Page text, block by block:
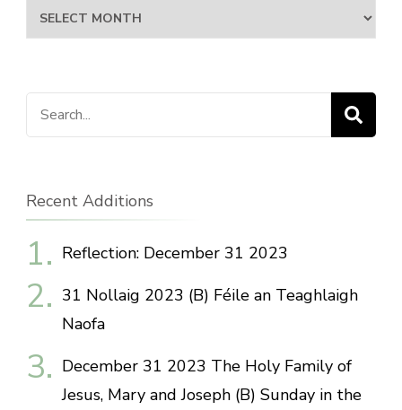
Archives
Search
for:
Recent Additions
Reflection: December 31 2023
31 Nollaig 2023 (B) Féile an Teaghlaigh
Naofa
December 31 2023 The Holy Family of
Jesus, Mary and Joseph (B) Sunday in the